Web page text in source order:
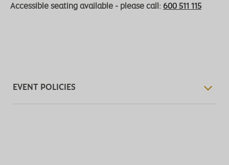
Accessible seating available - please call:600 511 115
EVENT POLICIES